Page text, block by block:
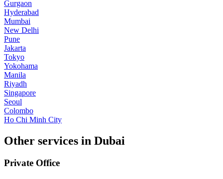
Gurgaon
Hyderabad
Mumbai
New Delhi
Pune
Jakarta
Tokyo
Yokohama
Manila
Riyadh
Singapore
Seoul
Colombo
Ho Chi Minh City
Other services in Dubai
Private Office